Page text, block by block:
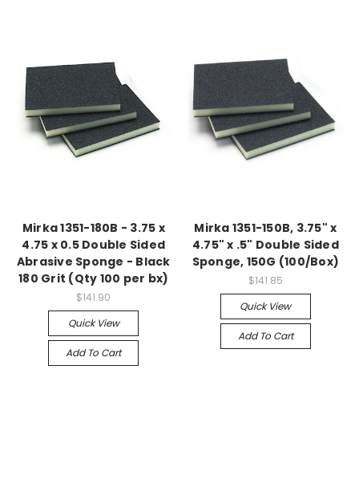
Mirka 1351-180B - 3.75 x
4.75 x 0.5 Double Sided
Abrasive Sponge - Black
180 Grit (Qty 100 per bx)
$141.90
Quick View
Add To Cart
Mirka 1351-150B, 3.75" x
4.75" x .5" Double Sided
Sponge, 150G (100/Box)
$141.85
Quick View
Add To Cart